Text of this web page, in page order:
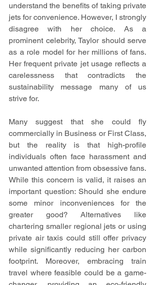
understand the benefits of taking private
jets for convenience. However, I strongly
disagree with her choice. As a
prominent celebrity, Taylor should serve
as a role model for her millions of fans.
Her frequent private jet usage reflects a
carelessness that contradicts the
sustainability message many of us
strive for.
Many suggest that she could fly
commercially in Business or First Class,
but the reality is that high-profile
individuals often face harassment and
unwanted attention from obsessive fans.
While this concern is valid, it raises an
important question: Should she endure
some minor inconveniences for the
greater good? Alternatives like
chartering smaller regional jets or using
private air taxis could still offer privacy
while significantly reducing her carbon
footprint. Moreover, embracing train
travel where feasible could be a game-